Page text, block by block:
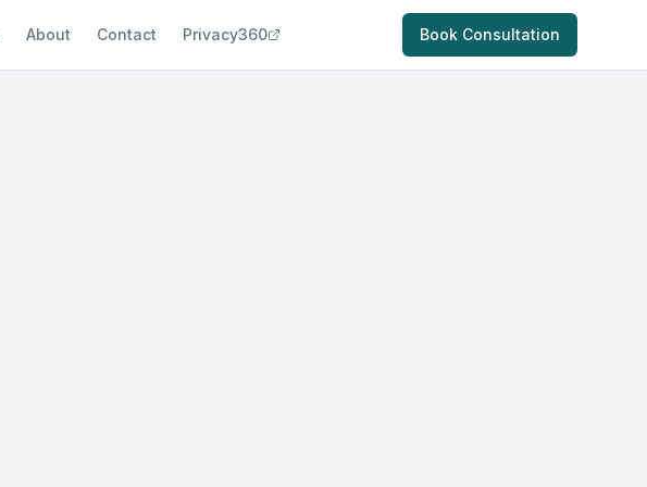
About Contact Privacy360 Book Consultation